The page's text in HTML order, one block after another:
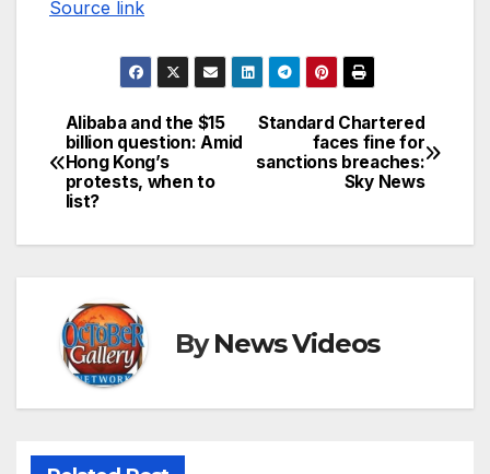
Source link
Post
navigation
Standard Chartered
faces fine for
sanctions breaches:
Sky News
Alibaba and the $15
billion question: Amid
Hong Kong’s
protests, when to
list?
ByNews Videos